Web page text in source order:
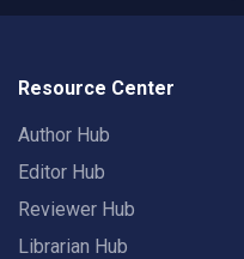
Resource Center
Author Hub
Editor Hub
Reviewer Hub
Librarian Hub